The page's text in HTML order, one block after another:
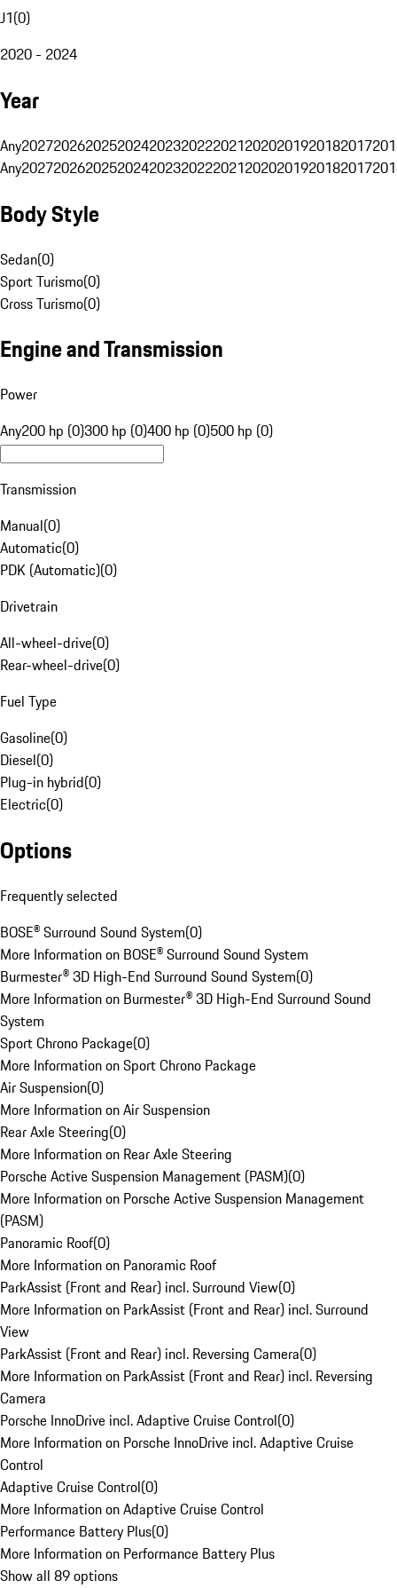
J1(0)
2020 - 2024
Year
Any20272026202520242023202220212020201920182017
Any20272026202520242023202220212020201920182017
Body Style
Sedan(0)
Sport Turismo(0)
Cross Turismo(0)
Engine and Transmission
Power
Any200 hp (0)300 hp (0)400 hp (0)500 hp (0)
Transmission
Manual(0)
Automatic(0)
PDK (Automatic)(0)
Drivetrain
All-wheel-drive(0)
Rear-wheel-drive(0)
Fuel Type
Gasoline(0)
Diesel(0)
Plug-in hybrid(0)
Electric(0)
Options
Frequently selected
BOSE® Surround Sound System(0)
More Information on BOSE® Surround Sound System
Burmester® 3D High-End Surround Sound System(0)
More Information on Burmester® 3D High-End Surround Sound
System
Sport Chrono Package(0)
More Information on Sport Chrono Package
Air Suspension(0)
More Information on Air Suspension
Rear Axle Steering(0)
More Information on Rear Axle Steering
Porsche Active Suspension Management (PASM)(0)
More Information on Porsche Active Suspension Management
(PASM)
Panoramic Roof(0)
More Information on Panoramic Roof
ParkAssist (Front and Rear) incl. Surround View(0)
More Information on ParkAssist (Front and Rear) incl. Surround
View
ParkAssist (Front and Rear) incl. Reversing Camera(0)
More Information on ParkAssist (Front and Rear) incl. Reversing
Camera
Porsche InnoDrive incl. Adaptive Cruise Control(0)
More Information on Porsche InnoDrive incl. Adaptive Cruise
Control
Adaptive Cruise Control(0)
More Information on Adaptive Cruise Control
Performance Battery Plus(0)
More Information on Performance Battery Plus
Show all 89 options